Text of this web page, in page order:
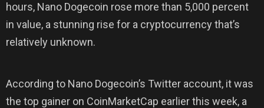
hours, Nano Dogecoin rose more than 5,000 percent
in value, a stunning rise for a cryptocurrency that’s
relatively unknown.
According to Nano Dogecoin’s Twitter account, it was
the top gainer on CoinMarketCap earlier this week, a